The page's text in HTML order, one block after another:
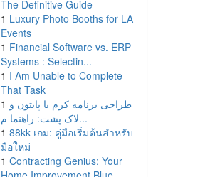
The Definitive Guide
1 Luxury Photo Booths for LA
Events
1 Financial Software vs. ERP
Systems : Selectin...
1 I Am Unable to Complete
That Task
1 طراحی برنامه کرم با پایتون و
لاک پشت: راهنما م...
1 88kk เกม: คู่มือเริ่มต้นสำหรับ
มือใหม่
1 Contracting Genius: Your